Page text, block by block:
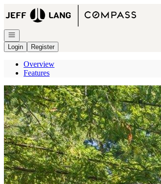
Go to: Homepage
Open navigation
Login
Register
Overview
Features